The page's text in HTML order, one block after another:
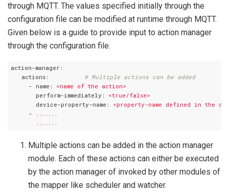
through MQTT. The values specified initially through the
configuration file can be modified at runtime through MQTT.
Given below is a guide to provide input to action manager
through the configuration file.
action-manager:
   actions:
# Multiple actions can be added
     - name:
<name of the action>
       perform-immediately:
<true/false>
       device-property-name:
<property-name defined in the
     -
.......
.......
Multiple actions can be added in the action manager
module. Each of these actions can either be executed
by the action manager of invoked by other modules of
the mapper like scheduler and watcher.